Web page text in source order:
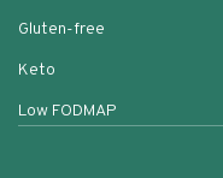
Gluten-free
Keto
Low FODMAP